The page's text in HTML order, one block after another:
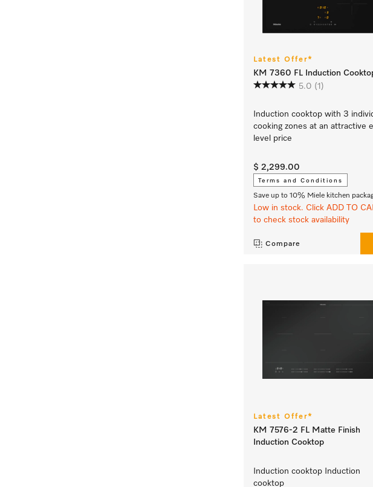
Latest Offer*
KM 7360 FL Induction
5.0 (1)
Induction cooktop with 3
cooking zones at an attractive
level price
$ 2,299.00
Terms and Conditions
Save up to 10% Miele kitchen
Low in stock. Click ADD TO
to check stock availability
Compare
Latest Offer*
KM 7576-2 FL Matte Finish
Induction Cooktop
Induction cooktop Induction
cooktop